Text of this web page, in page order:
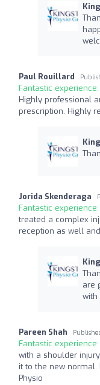
Paul Rouillard
Fantastic experience:
Highly professional
prescription. Highly
Jorida Skenderaga
Fantastic experience:
treated a complex
reception as well
are
with
Pareen Shah
Fantastic experience:
with a shoulder
it to the new normal.
Physio